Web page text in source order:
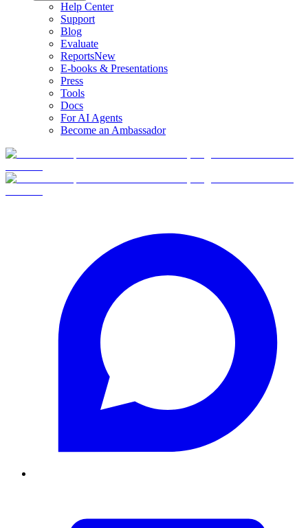
Help Center
Support
Blog
Evaluate
ReportsNew
E-books & Presentations
Press
Tools
Docs
For AI Agents
Become an Ambassador